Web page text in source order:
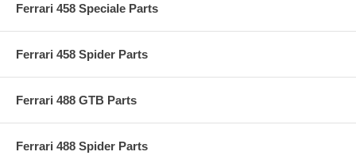
Ferrari 458 Speciale Parts
Ferrari 458 Spider Parts
Ferrari 488 GTB Parts
Ferrari 488 Spider Parts